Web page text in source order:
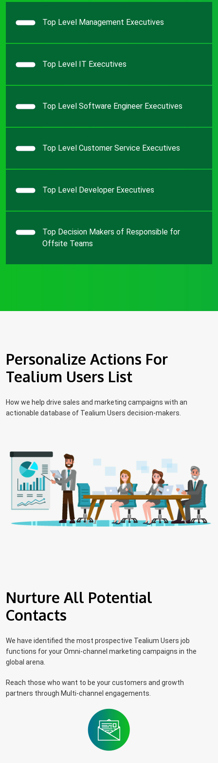
Top Level Management Executives
Top Level IT Executives
Top Level Software Engineer Executives
Top Level Customer Service Executives
Top Level Developer Executives
Top Decision Makers of Responsible for
Offsite Teams
Personalize Actions For
Tealium Users List
How we help drive sales and marketing campaigns with an
actionable database of Tealium Users decision-makers.
Nurture All Potential
Contacts
We have identified the most prospective Tealium Users job
functions for your Omni-channel marketing campaigns in the
global arena.
Reach those who want to be your customers and growth
partners through Multi-channel engagements.